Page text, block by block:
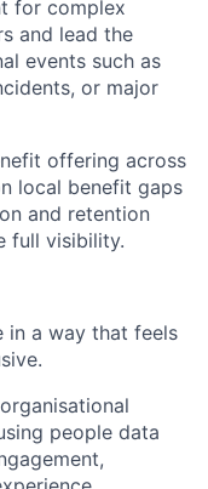
for complex
and lead the
events such as
or major
offering across
local benefit gaps
and retention
full visibility.
in a way that feels
people data